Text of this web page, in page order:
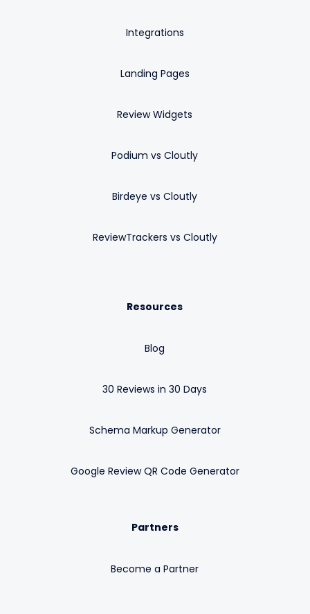
Integrations
Landing Pages
Review Widgets
Podium vs Cloutly
Birdeye vs Cloutly
ReviewTrackers vs Cloutly
Resources
Blog
30 Reviews in 30 Days
Schema Markup Generator
Google Review QR Code Generator
Partners
Become a Partner